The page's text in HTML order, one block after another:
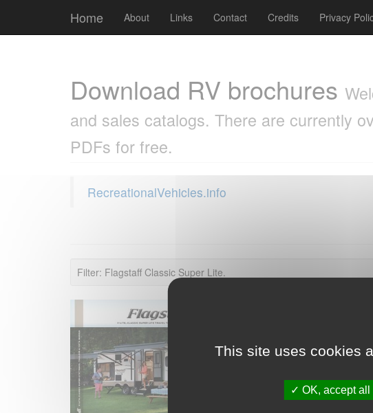
Home About Links Contact Credits Privacy
Download RV brochures
and sales catalogs. There are currently
PDFs for free.
RecreationalVehicles.info
Filter: Flagstaff Classic Super Lite.
This site uses cookies
OK, accept all